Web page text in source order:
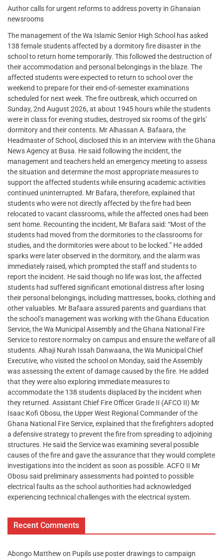
Author calls for urgent reforms to address poverty in Ghanaian
newsrooms
The management of the Wa Islamic Senior High School has asked
138 female students affected by a dormitory fire disaster in the
school to return home temporarily. This followed the destruction of
their accommodation and personal belongings in the blaze. The
affected students were expected to return to school over the
weekend to prepare for their end-of-semester examinations
scheduled for next week. The fire outbreak, which occurred on
Sunday, 2nd August 2026, at about 1945 hours while the students
were in class for evening studies, destroyed six rooms of the girls’
dormitory and their contents. Mr Alhassan A. Bafaara, the
Headmaster of School, disclosed this in an interview with the Ghana
News Agency at Busa. He said following the incident, the
management and teachers held an emergency meeting to assess
the situation and determine the most appropriate measures to
support the affected students while ensuring academic activities
continued uninterrupted. Mr Bafara, therefore, explained that
students who were not directly affected by the fire had been
relocated to vacant classrooms, while the affected ones had been
sent home. Recounting the incident, Mr Bafara said: “Most of the
students had moved from the dormitories to the classrooms for
studies, and the dormitories were about to be locked.” He added
sparks were later observed in the dormitory, and the alarm was
immediately raised, which prompted the staff and students to
report the incident. He said though no life was lost, the affected
students had suffered significant emotional distress after losing
their personal belongings, including mattresses, books, clothing and
other valuables. Mr Bafaara assured parents and guardians that
the school’s management was working with the Ghana Education
Service, the Wa Municipal Assembly and the Ghana National Fire
Service to restore normalcy on campus and ensure the welfare of all
students. Alhaji Nurah Issah Danwaana, the Wa Municipal Chief
Executive, who visited the school on Monday, said the Assembly
was assessing the extent of damage caused by the fire. He added
that they were also exploring immediate measures to
accommodate the 138 students displaced by the incident when
they returned. Assistant Chief Fire Officer Grade II (AFCO II) Mr
Isaac Kofi Obosu, the Upper West Regional Commander of the
Ghana National Fire Service, explained that the firefighters adopted
a defensive strategy to prevent the fire from spreading to adjoining
structures. He said the Service was examining several possible
causes of the fire and gave the assurance that they would complete
investigations into the incident as soon as possible. ACFO II Mr
Obosu said preliminary assessments had pointed to possible
electrical faults as the school authorities had acknowledged
experiencing technical challenges with the electrical system.
Recent Comments
Abongo Matthew on Pupils use poster drawings to campaign